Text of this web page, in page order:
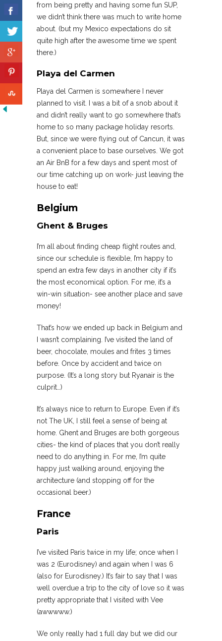
from being pretty and having some fun SUP,
we didn’t think there was much to write home
about. (but my Mexico expectations do sit
quite high after the awesome time we spent
there.)
Playa del Carmen
Playa del Carmen is somewhere I never
planned to visit. I was a bit of a snob about it
and didn’t really want to go somewhere that’s
home to so many package holiday resorts.
But, since we were flying out of Cancun, it was
a convenient place to base ourselves. We got
an Air BnB for a few days and spent most of
our time catching up on work- just leaving the
house to eat!
Belgium
Ghent & Bruges
I’m all about finding cheap flight routes and,
since our schedule is flexible, I’m happy to
spend an extra few days in another city if it’s
the most economical option. For me, it’s a
win-win situation- see another place and save
money!
That’s how we ended up back in Belgium and
I wasn’t complaining. I’ve visited the land of
beer, chocolate, moules and frites 3 times
before. Once by accident and twice on
purpose. (It’s a long story but Ryanair is the
culprit…)
It’s always nice to return to Europe. Even if it’s
not The UK, I still feel a sense of being at
home. Ghent and Bruges are both gorgeous
cities- the kind of places that you don’t really
need to do anything in. For me, I’m quite
happy just walking around, enjoying the
architecture (and stopping off for the
occasional beer.)
France
Paris
I’ve visited Paris twice in my life; once when I
was 2 (Eurodisney) and again when I was 6
(also for Eurodisney.) It’s fair to say that I was
well overdue a trip to the city of love so it was
pretty appropriate that I visited with Vee
(awwwww.)
We only really had 1 full day but we did our